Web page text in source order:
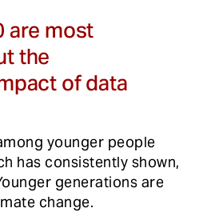
are most
the
of data
younger people
has consistently shown,
generations are
change.